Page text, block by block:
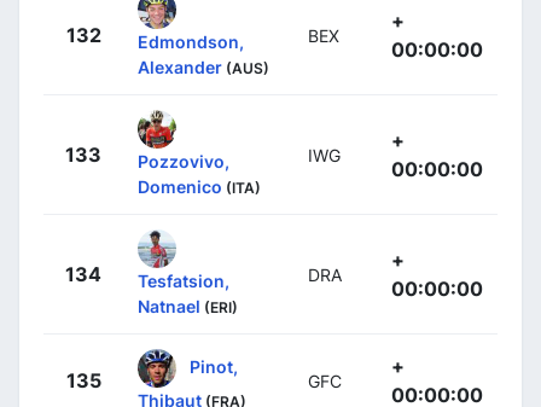
132
Edmondson,
Alexander (AUS)
BEX
+
00:00:00
133
Pozzovivo,
Domenico (ITA)
IWG
+
00:00:00
134
Tesfatsion,
Natnael (ERI)
DRA
+
00:00:00
135
Pinot,
Thibaut (FRA)
GFC
+
00:00:00